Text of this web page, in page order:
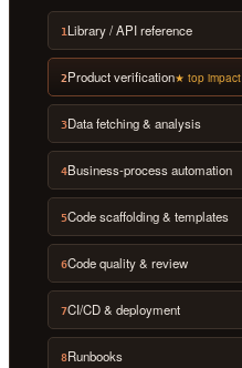
1Library / API reference
2Product verification★ top impact
3Data fetching & analysis
4Business-process automation
5Code scaffolding & templates
6Code quality & review
7CI/CD & deployment
8Runbooks